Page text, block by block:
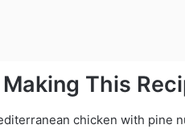
This
chicken with pine